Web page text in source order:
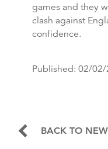
games and they
clash against
confidence.
Published: 02/02/
BACK TO